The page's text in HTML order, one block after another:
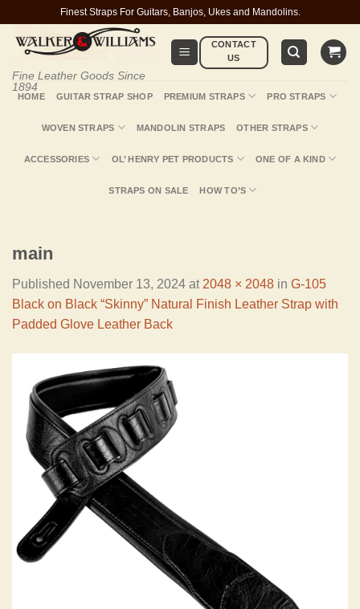
content
Finest Straps For Guitars, Banjos, Ukes and Mandolins.
Fine Leather Goods Since
1894
CONTACT
US
HOME GUITAR STRAP SHOP PREMIUM STRAPS PRO STRAPS
WOVEN STRAPS MANDOLIN STRAPS OTHER STRAPS
ACCESSORIES OL’ HENRY PET PRODUCTS ONE OF A KIND
STRAPS ON SALE HOW TO’S
main
Published November 13, 2024 at 2048 × 2048 in G-105
Black on Black “Skinny” Natural Finish Leather Strap with
Padded Glove Leather Back